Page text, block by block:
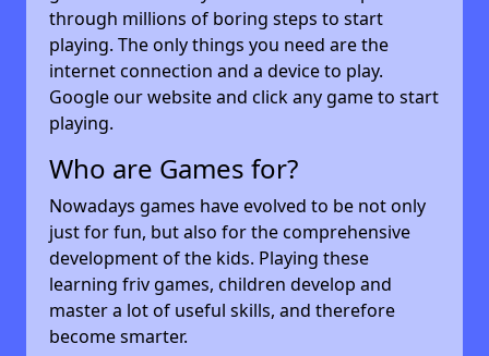
through millions of boring steps to start
playing. The only things you need are the
internet connection and a device to play.
Google our website and click any game to start
playing.
Who are Games for?
Nowadays games have evolved to be not only
just for fun, but also for the comprehensive
development of the kids. Playing these
learning friv games, children develop and
master a lot of useful skills, and therefore
become smarter.